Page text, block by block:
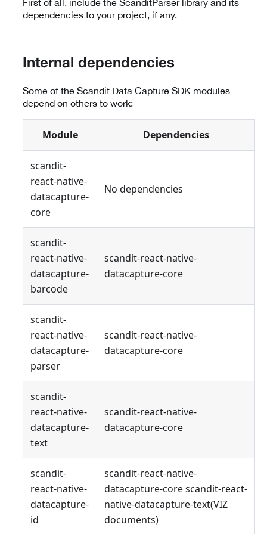
First of all, include the ScanditParser library and its
dependencies to your project, if any.
Internal dependencies
Some of the Scandit Data Capture SDK modules
depend on others to work:
Module Dependencies
scandit-
react-native-
datacapture-
core
No dependencies
scandit-
react-native-
datacapture-
barcode
scandit-react-native-
datacapture-core
scandit-
react-native-
datacapture-
parser
scandit-react-native-
datacapture-core
scandit-
react-native-
datacapture-
text
scandit-react-native-
datacapture-core
scandit-
react-native-
datacapture-
id
scandit-react-native-
datacapture-core scandit-react-
native-datacapture-text(VIZ
documents)